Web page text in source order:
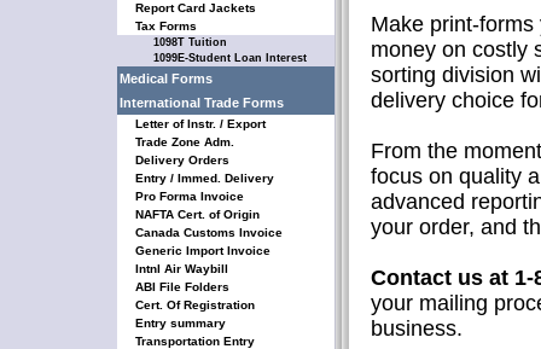
Report Card Jackets
Tax Forms
1098T Tuition
1099E-Student Loan Interest
Medical Forms
International Trade Forms
Letter of Instr. / Export
Trade Zone Adm.
Delivery Orders
Entry / Immed. Delivery
Pro Forma Invoice
NAFTA Cert. of Origin
Canada Customs Invoice
Generic Import Invoice
Intnl Air Waybill
ABI File Folders
Cert. Of Registration
Entry summary
Transportation Entry
Make print-
money on costly
sorting division
delivery choice
From the
focus on quality
advanced
your order, and
Contact us at 1-
your mailing
business.